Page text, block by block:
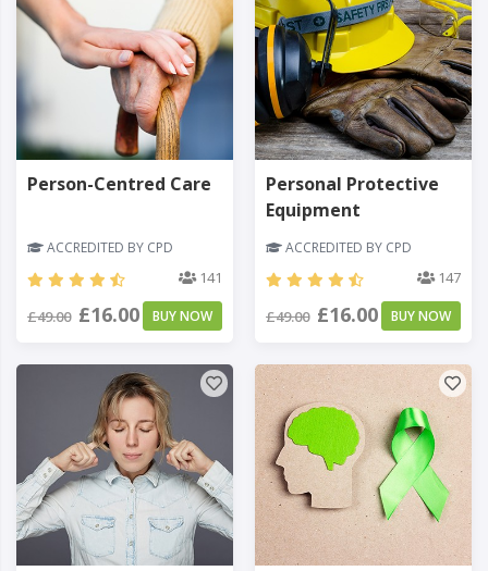
Person-Centred Care
ACCREDITED BY CPD
141
£49.00 £16.00 BUY NOW
Personal Protective
Equipment
ACCREDITED BY CPD
147
£49.00 £16.00 BUY NOW